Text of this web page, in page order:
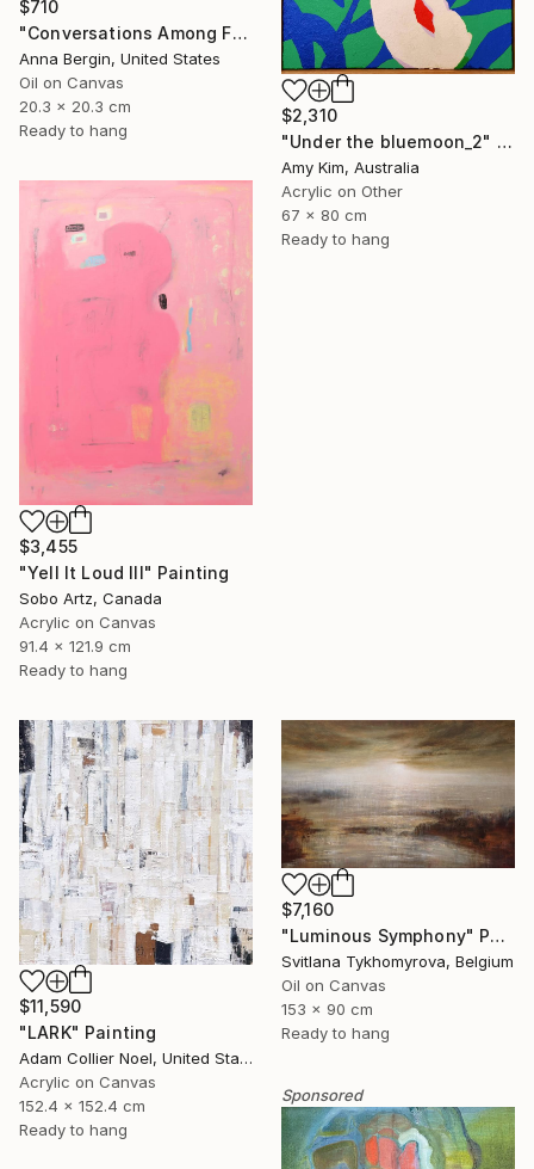
$710
"Conversations Among Friends-Hyacinths" Painting
Anna Bergin, United States
Oil on Canvas
20.3 x 20.3 cm
Ready to hang
$2,310
"Under the bluemoon_2" Painting
Amy Kim, Australia
Acrylic on Other
67 x 80 cm
Ready to hang
$3,455
"Yell It Loud III" Painting
Sobo Artz, Canada
Acrylic on Canvas
91.4 x 121.9 cm
Ready to hang
$11,590
"LARK" Painting
Adam Collier Noel, United States
Acrylic on Canvas
152.4 x 152.4 cm
Ready to hang
$7,160
"Luminous Symphony" Painting
Svitlana Tykhomyrova, Belgium
Oil on Canvas
153 x 90 cm
Ready to hang
Sponsored